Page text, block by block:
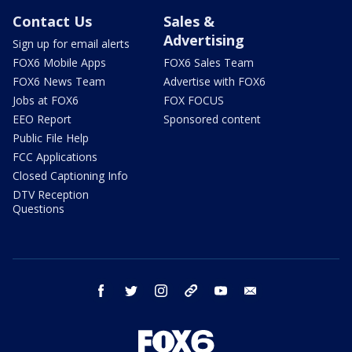
Contact Us
Sign up for email alerts
FOX6 Mobile Apps
FOX6 News Team
Jobs at FOX6
EEO Report
Public File Help
FCC Applications
Closed Captioning Info
DTV Reception
Questions
Sales &
Advertising
FOX6 Sales Team
Advertise with FOX6
FOX FOCUS
Sponsored content
facebook twitter instagram threads youtube